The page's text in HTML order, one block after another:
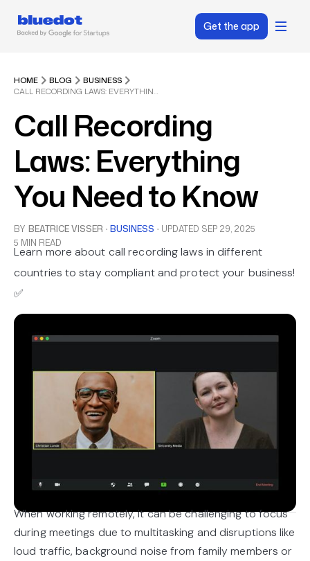
Get the app
HOME BLOG
BUSINESS
CALL RECORDING LAWS: EVERYTHING YOU NEED TO KNOW
Call Recording
Laws: Everything
You Need to Know
BY BEATRICE VISSER · BUSINESS · UPDATED SEP 29, 2025
5 MIN READ
Learn more about call recording laws in different
countries to stay compliant and protect your business!
✅
When working remotely, it can be challenging to focus
during meetings due to multitasking and disruptions like
loud traffic, background noise from family members or